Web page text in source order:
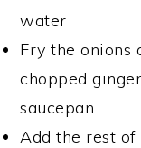
water
Fry the onions
chopped
saucepan.
Add the rest